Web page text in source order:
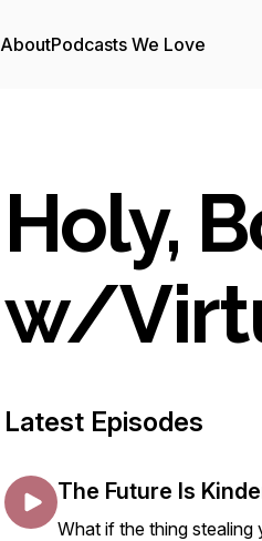
AboutPodcasts We Love
Holy,
w/
Latest Episodes
The Future Is
What if the thing stealing